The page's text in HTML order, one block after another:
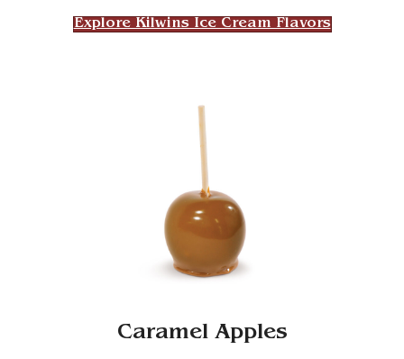
Explore Kilwins Ice Cream Flavors
Caramel Apples